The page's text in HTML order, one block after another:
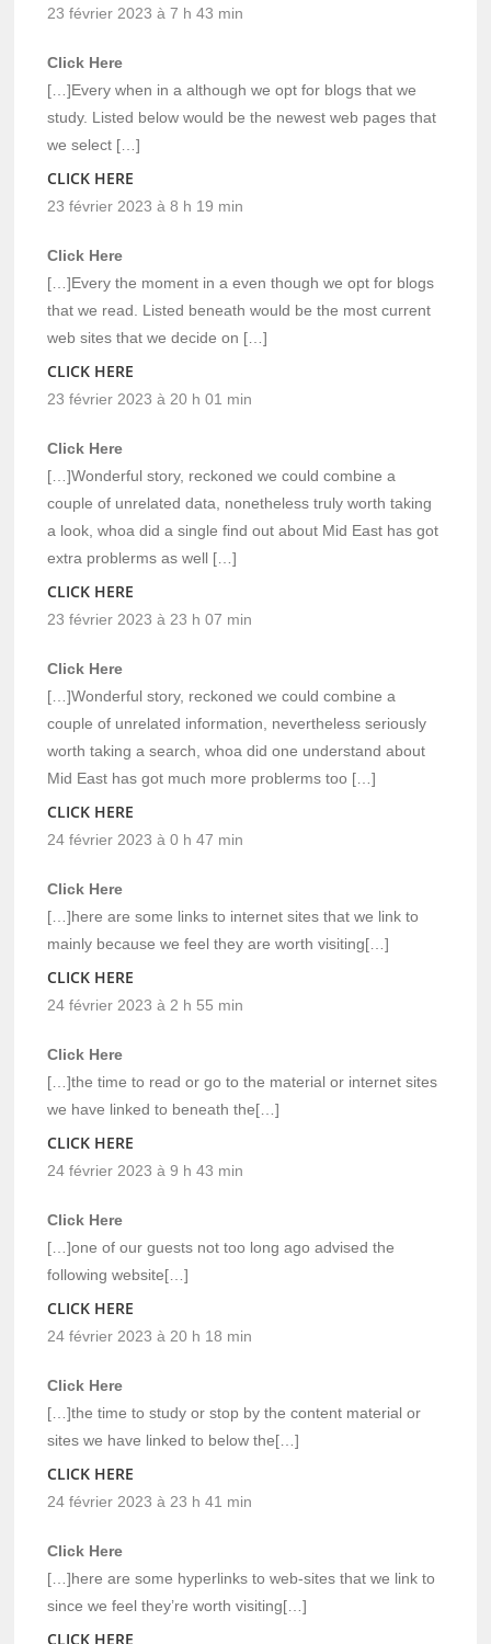
23 février 2023 à 7 h 43 min
Click Here
[…]Every when in a although we opt for blogs that we
study. Listed below would be the newest web pages that
we select […]
CLICK HERE
23 février 2023 à 8 h 19 min
Click Here
[…]Every the moment in a even though we opt for blogs
that we read. Listed beneath would be the most current
web sites that we decide on […]
CLICK HERE
23 février 2023 à 20 h 01 min
Click Here
[…]Wonderful story, reckoned we could combine a
couple of unrelated data, nonetheless truly worth taking
a look, whoa did a single find out about Mid East has got
extra problerms as well […]
CLICK HERE
23 février 2023 à 23 h 07 min
Click Here
[…]Wonderful story, reckoned we could combine a
couple of unrelated information, nevertheless seriously
worth taking a search, whoa did one understand about
Mid East has got much more problerms too […]
CLICK HERE
24 février 2023 à 0 h 47 min
Click Here
[…]here are some links to internet sites that we link to
mainly because we feel they are worth visiting[…]
CLICK HERE
24 février 2023 à 2 h 55 min
Click Here
[…]the time to read or go to the material or internet sites
we have linked to beneath the[…]
CLICK HERE
24 février 2023 à 9 h 43 min
Click Here
[…]one of our guests not too long ago advised the
following website[…]
CLICK HERE
24 février 2023 à 20 h 18 min
Click Here
[…]the time to study or stop by the content material or
sites we have linked to below the[…]
CLICK HERE
24 février 2023 à 23 h 41 min
Click Here
[…]here are some hyperlinks to web-sites that we link to
since we feel they’re worth visiting[…]
CLICK HERE